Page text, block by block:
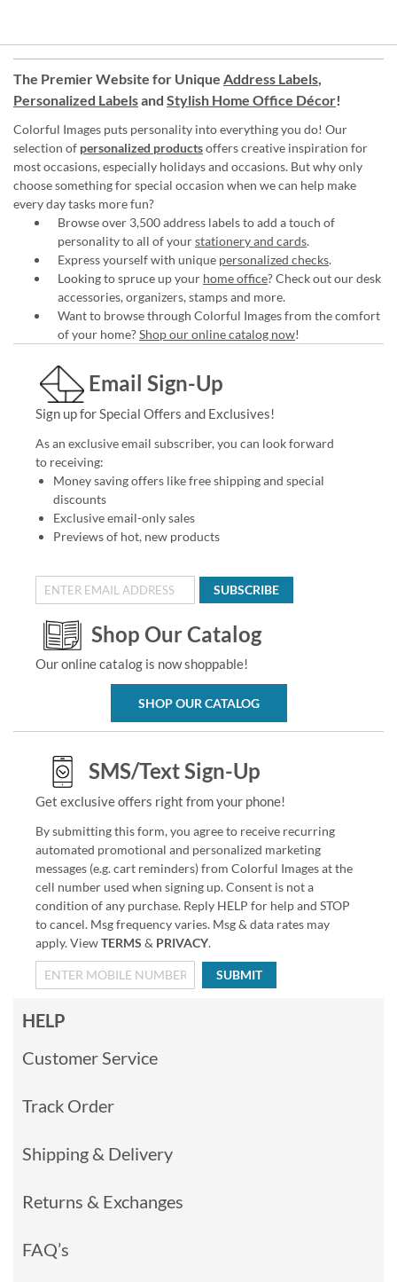
The Premier Website for Unique Address Labels,
Personalized Labelsand Stylish Home Office Décor!
Colorful Images puts personality into everything you do! Our
selection of personalized productsoffers creative inspiration for
most occasions, especially holidays and occasions. But why only
choose something for special occasion when we can help make
every day tasks more fun?
Browse over 3,500 address labels to add a touch of
personality to all of yourstationery and cards.
Express yourself with unique personalized checks.
Looking to spruce up your home office? Check out our desk
accessories, organizers, stamps and more.
Want to browse through Colorful Images from the comfort
of your home?Shop our online catalog now!
Email Sign-Up
Sign up for Special Offers and Exclusives!
As an exclusive email subscriber, you can look forward
to receiving:
Money saving offers like free shipping and special
discounts
Exclusive email-only sales
Previews of hot, new products
SUBSCRIBE
Shop Our Catalog
Our online catalog is now shoppable!
SHOP OUR CATALOG
SMS/Text Sign-Up
Get exclusive offers right from your phone!
By submitting this form, you agree to receive recurring
automated promotional and personalized marketing
messages (e.g. cart reminders) from Colorful Images at the
cell number used when signing up. Consent is not a
condition of any purchase. Reply HELP for help and STOP
to cancel. Msg frequency varies. Msg & data rates may
apply. ViewTERMS & PRIVACY.
SUBMIT
HELP
Customer Service
Track Order
Shipping & Delivery
Returns & Exchanges
FAQ’s